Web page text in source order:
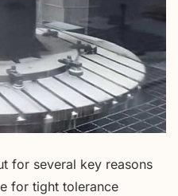
for several key reasons
for tight tolerance